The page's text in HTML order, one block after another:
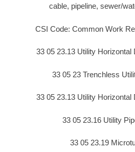
cable, pipeline, sewer/
CSI Code: Common Work
33 05 23.13 Utility Horizontal
33 05 23 Trenchless
33 05 23.13 Utility Horizontal
33 05 23.16 Utility
33 05 23.19